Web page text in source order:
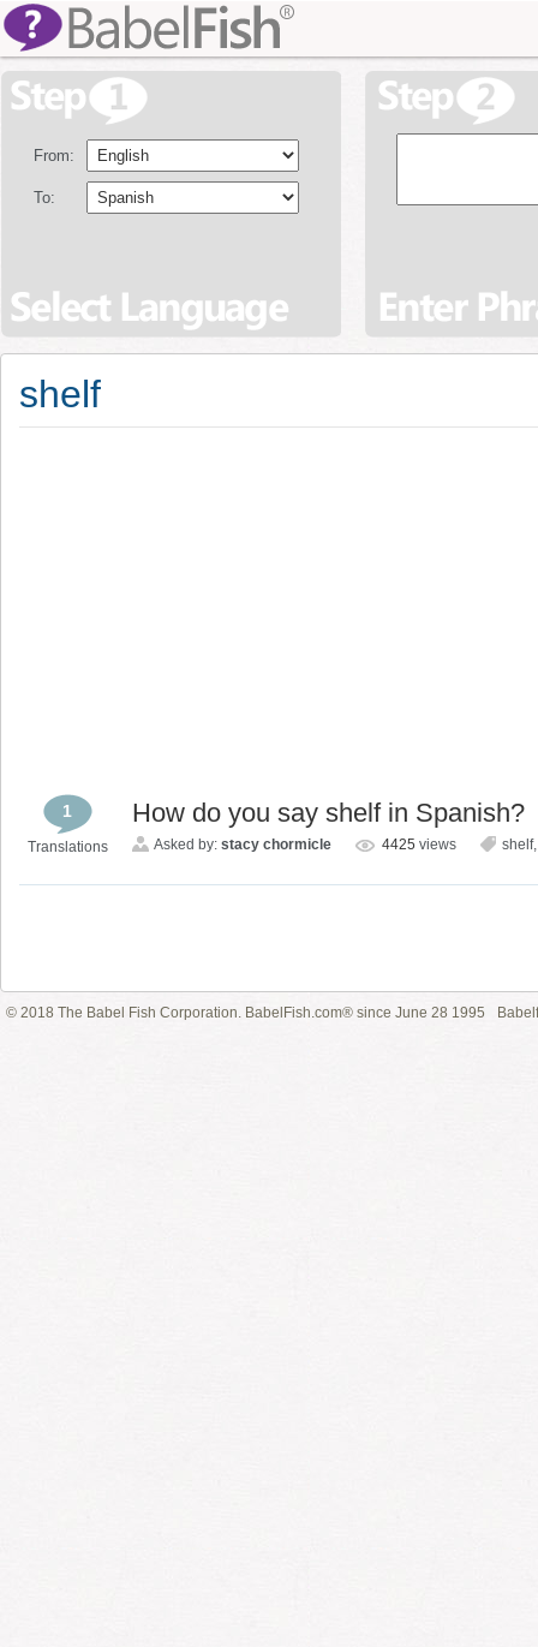
From:
To:
shelf
1
Translations
How do you say shelf in Spanish?
Asked by: stacy chormicle 4425 views shelf
© 2018 The Babel Fish Corporation. BabelFish.com® since June 28 1995